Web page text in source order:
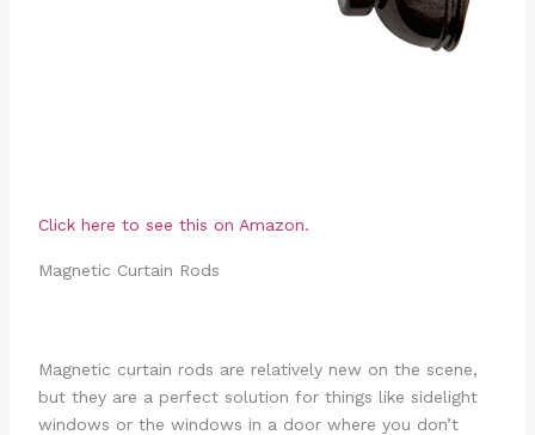
Click here to see this on Amazon.
Magnetic Curtain Rods
Magnetic curtain rods are relatively new on the scene,
but they are a perfect solution for things like sidelight
windows or the windows in a door where you don’t